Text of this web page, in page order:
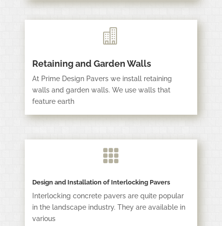

Retaining and Garden Walls
At Prime Design Pavers we install retaining
walls and garden walls. We use walls that
feature earth

Design and Installation of Interlocking Pavers
Interlocking concrete pavers are quite popular
in the landscape industry. They are available in
various